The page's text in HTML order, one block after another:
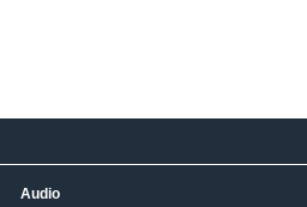
Audio